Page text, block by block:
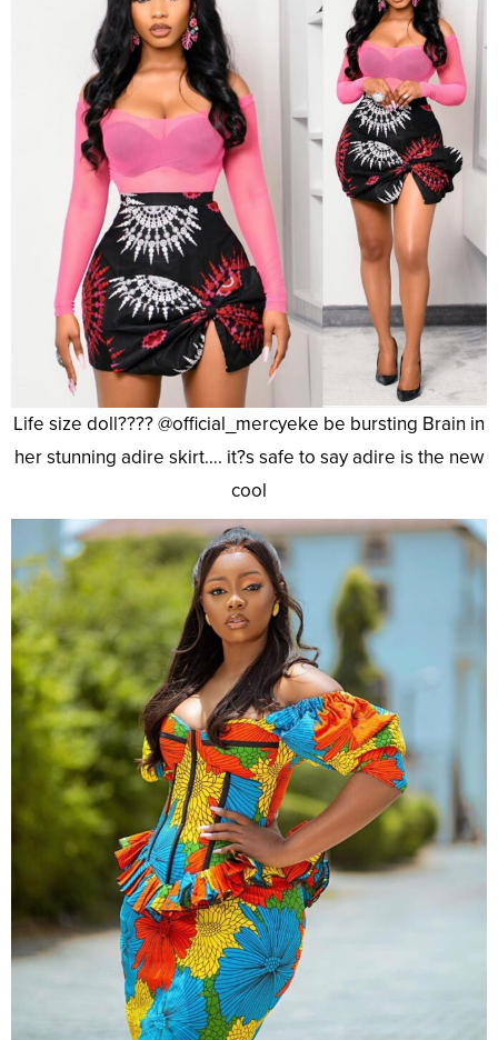
Life size doll???? @official_mercyeke be bursting Brain in
her stunning adire skirt…. it?s safe to say adire is the new
cool